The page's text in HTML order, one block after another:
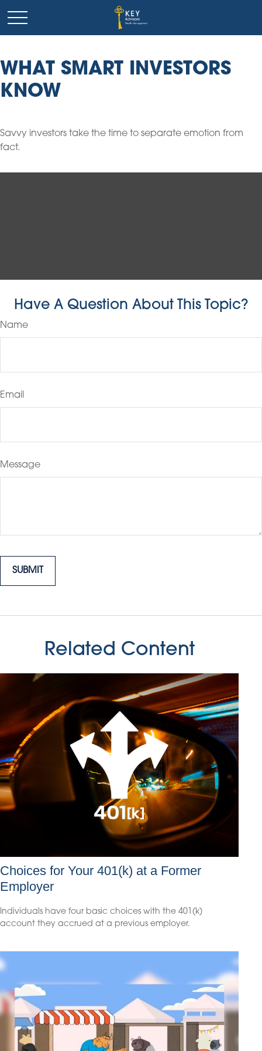
WHAT SMART INVESTORS
KNOW
Savvy investors take the time to separate emotion from
fact.
Have A Question About This Topic?
Name
Email
Message
Related Content
Choices for Your 401(k) at a Former
Employer
Individuals have four basic choices with the 401(k)
account they accrued at a previous employer.